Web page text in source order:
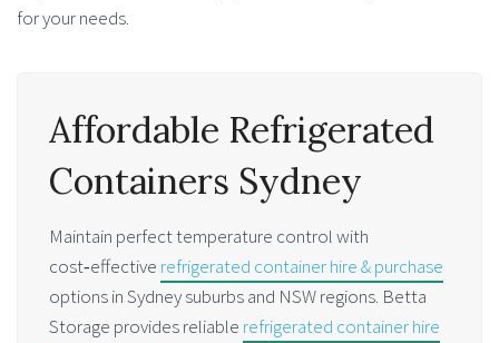
for your needs.
Affordable Refrigerated
Containers Sydney
Maintain perfect temperature control with
cost‑effective refrigerated container hire & purchase
options in Sydney suburbs and NSW regions. Betta
Storage provides reliable refrigerated container hire